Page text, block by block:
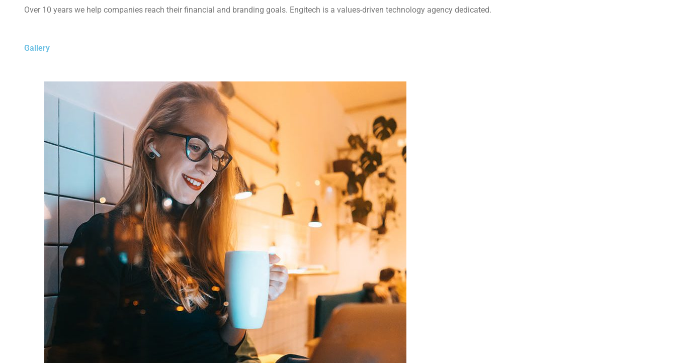
Over 10 years we help companies reach their financial and branding goals. Engitech is a values-driven technology agency dedicated.
Gallery